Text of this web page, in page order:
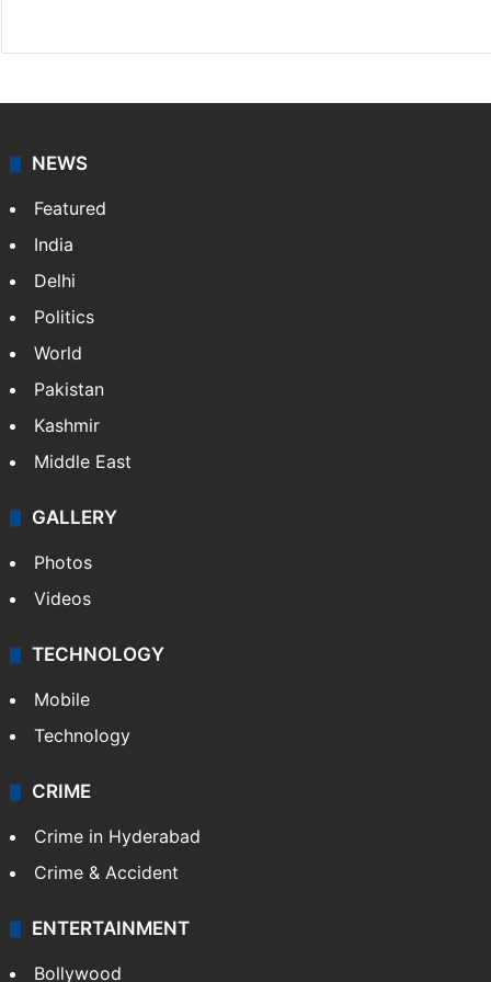
NEWS
Featured
India
Delhi
Politics
World
Pakistan
Kashmir
Middle East
GALLERY
Photos
Videos
TECHNOLOGY
Mobile
Technology
CRIME
Crime in Hyderabad
Crime & Accident
ENTERTAINMENT
Bollywood